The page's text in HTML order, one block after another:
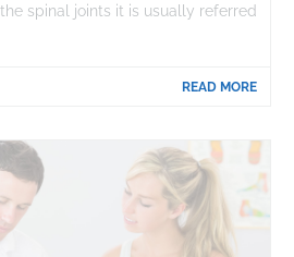
spinal joints it is usually referred
READ MORE